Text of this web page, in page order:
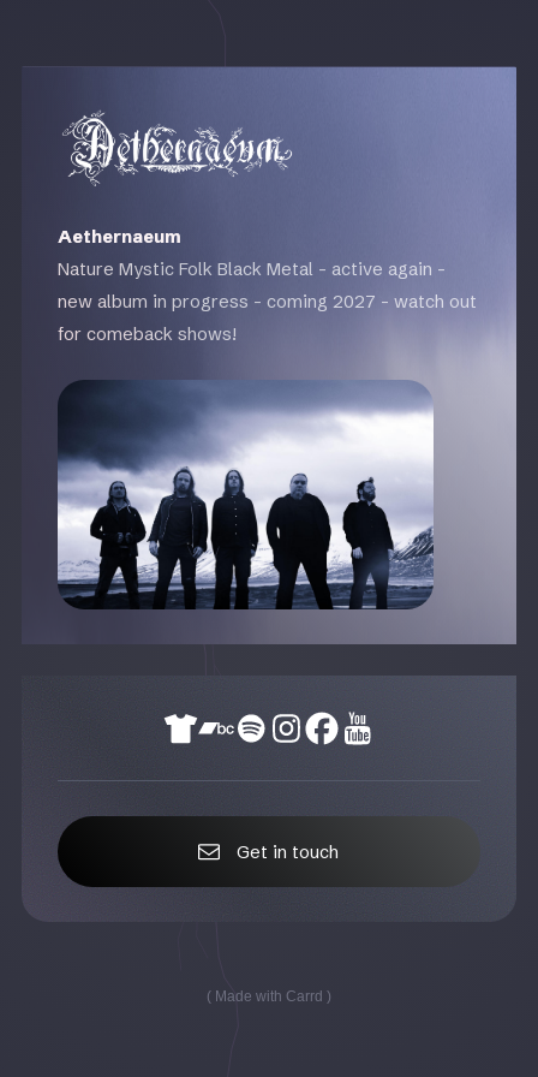
Aethernaeum
Nature Mystic Folk Black Metal - active again -
new album in progress - coming 2027 - watch out
for comeback shows!
Get in touch
Made with Carrd